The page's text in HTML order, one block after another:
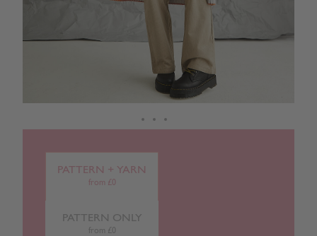
PATTERN + YARN
from £0
PATTERN ONLY
from £0